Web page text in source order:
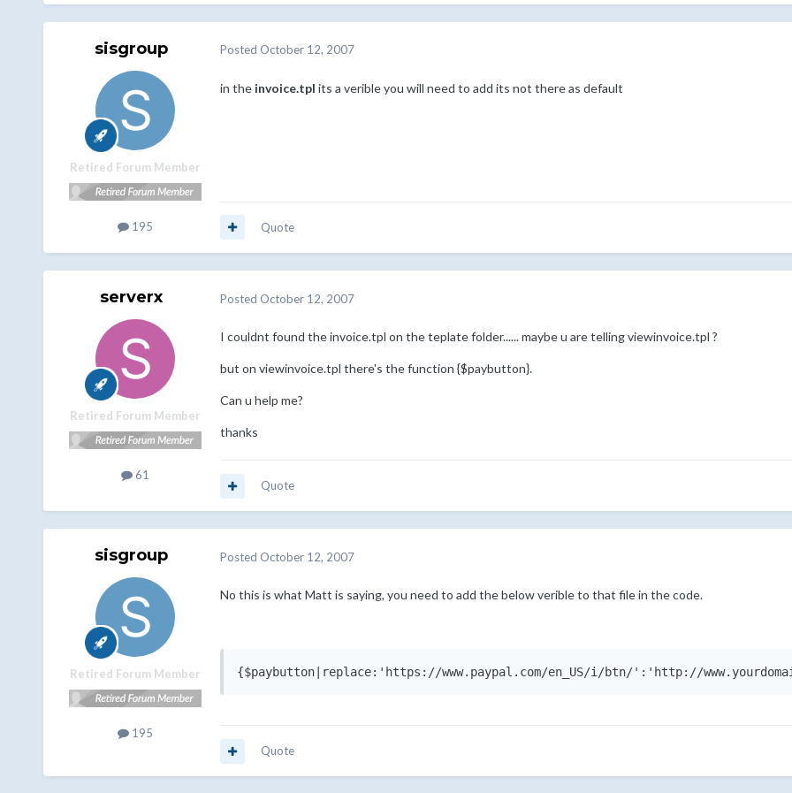
sisgroup
Retired Forum Member
195
Posted October 12, 2007
in the invoice.tpl its a verible you will need to add its not there as default
Quote
serverx
Retired Forum Member
61
Posted October 12, 2007
I couldnt found the invoice.tpl on the teplate folder...... maybe u are telling viewinvoice.tpl ?
but on viewinvoice.tpl there's the function {$paybutton}.
Can u help me?
thanks
Quote
sisgroup
Retired Forum Member
195
Posted October 12, 2007
No this is what Matt is saying, you need to add the below verible to that file in the code.
{$paybutton|replace:'https://www.paypal.com/en_US/i/btn/':'http://
Quote